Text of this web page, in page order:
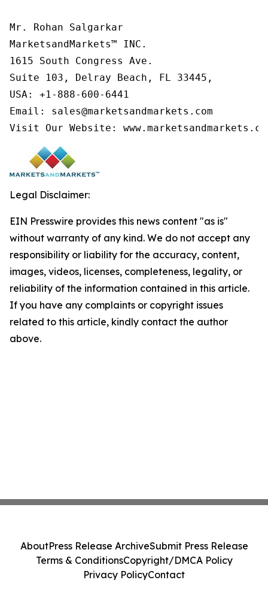
Mr. Rohan Salgarkar
MarketsandMarkets™ INC.
1615 South Congress Ave.
Suite 103, Delray Beach, FL 33445,
USA: +1-888-600-6441
Email: sales@marketsandmarkets.com
Visit Our Website:
Legal Disclaimer:
EIN Presswire provides this news content "as is"
without warranty of any kind. We do not accept any
responsibility or liability for the accuracy, content,
images, videos, licenses, completeness, legality, or
reliability of the information contained in this article.
If you have any complaints or copyright issues
related to this article, kindly contact the author
above.
AboutPress Release ArchiveSubmit Press Release
Terms & ConditionsCopyright/DMCA Policy
Privacy PolicyContact